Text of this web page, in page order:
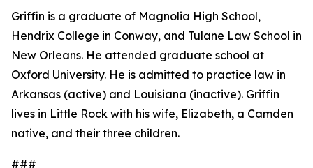
Griffin is a graduate of Magnolia High School,
Hendrix College in Conway, and Tulane Law School in
New Orleans. He attended graduate school at
Oxford University. He is admitted to practice law in
Arkansas (active) and Louisiana (inactive). Griffin
lives in Little Rock with his wife, Elizabeth, a Camden
native, and their three children.
###